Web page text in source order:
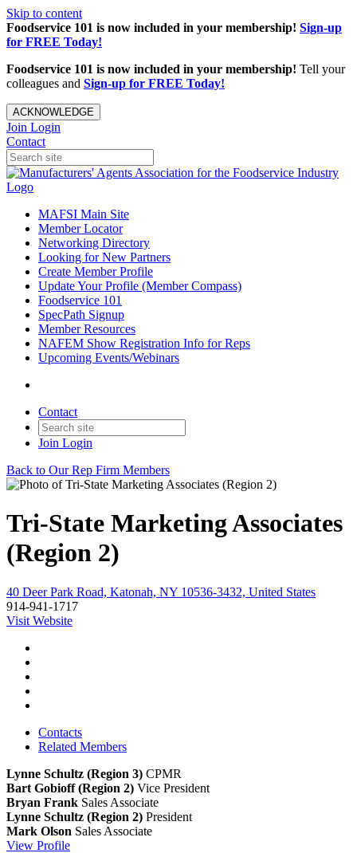
Skip to content
Foodservice 101 is now included in your membership! Sign-up
for FREE Today!
Foodservice 101 is now included in your membership! Tell your
colleagues and Sign-up for FREE Today!
ACKNOWLEDGE
Join Login
Contact
MAFSI Main Site
Member Locator
Networking Directory
Looking for New Partners
Create Member Profile
Update Your Profile (Member Compass)
Foodservice 101
SpecPath Signup
Member Resources
NAFEM Show Registration Info for Reps
Upcoming Events/Webinars
Contact
Join Login
Back to Our Rep Firm Members
Tri-State Marketing Associates
(Region 2)
40 Deer Park Road, Katonah, NY 10536-3432, United States
914-941-1717
Visit Website
Contacts
Related Members
Lynne Schultz (Region 3) CPMR
Bart Gobioff (Region 2) Vice President
Bryan Frank Sales Associate
Lynne Schultz (Region 2) President
Mark Olson Sales Associate
View Profile